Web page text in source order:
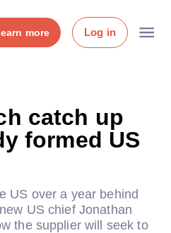
more Log in
catch up
formed US
US over a year behind
US chief Jonathan
the supplier will seek to